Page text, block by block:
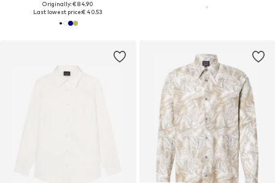
Originally: € 84.90
Last lowest price:€ 40.53